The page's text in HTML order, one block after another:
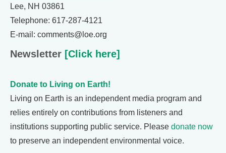
Lee, NH 03861
Telephone: 617-287-4121
E-mail: comments@loe.org
Newsletter [Click here]
Donate to Living on Earth!
Living on Earth is an independent media program and
relies entirely on contributions from listeners and
institutions supporting public service. Please donate now
to preserve an independent environmental voice.